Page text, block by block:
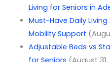
Living for Seniors in
Must-Have Daily
Mobility Support
Adjustable Beds vs
for Seniors (August 31,